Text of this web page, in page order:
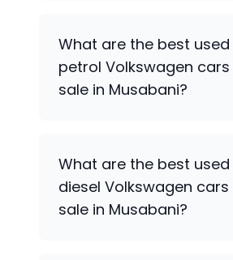
cars available for used cars
What are the best used
petrol Volkswagen
sale in Musabani?
What are the best used
diesel Volkswagen cars
sale in Musabani?